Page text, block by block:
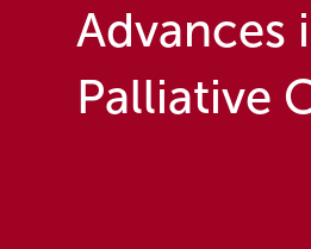
Advances
Palliative